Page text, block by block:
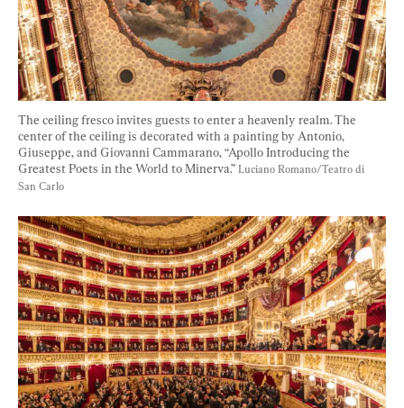
The ceiling fresco invites guests to enter a heavenly realm. The
center of the ceiling is decorated with a painting by Antonio,
Giuseppe, and Giovanni Cammarano, “Apollo Introducing the
Greatest Poets in the World to Minerva.” Luciano Romano/Teatro di
San Carlo